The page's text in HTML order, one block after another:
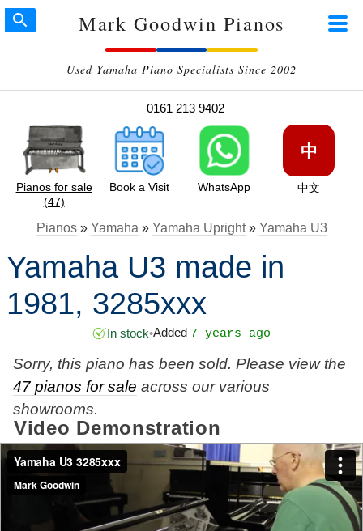
Mark Goodwin Pianos
Used Yamaha Piano Specialists Since 2002
0161 213 9402
Pianos for sale
(47)
Book a Visit WhatsApp
中
中文
Pianos» Yamaha » Yamaha Upright» Yamaha U3
Yamaha U3 made in
1981, 3285xxx
In stock•Added 7 years ago
Sorry, this piano has been sold. Please view the
47 pianos for sale across our various
showrooms.
Video Demonstration